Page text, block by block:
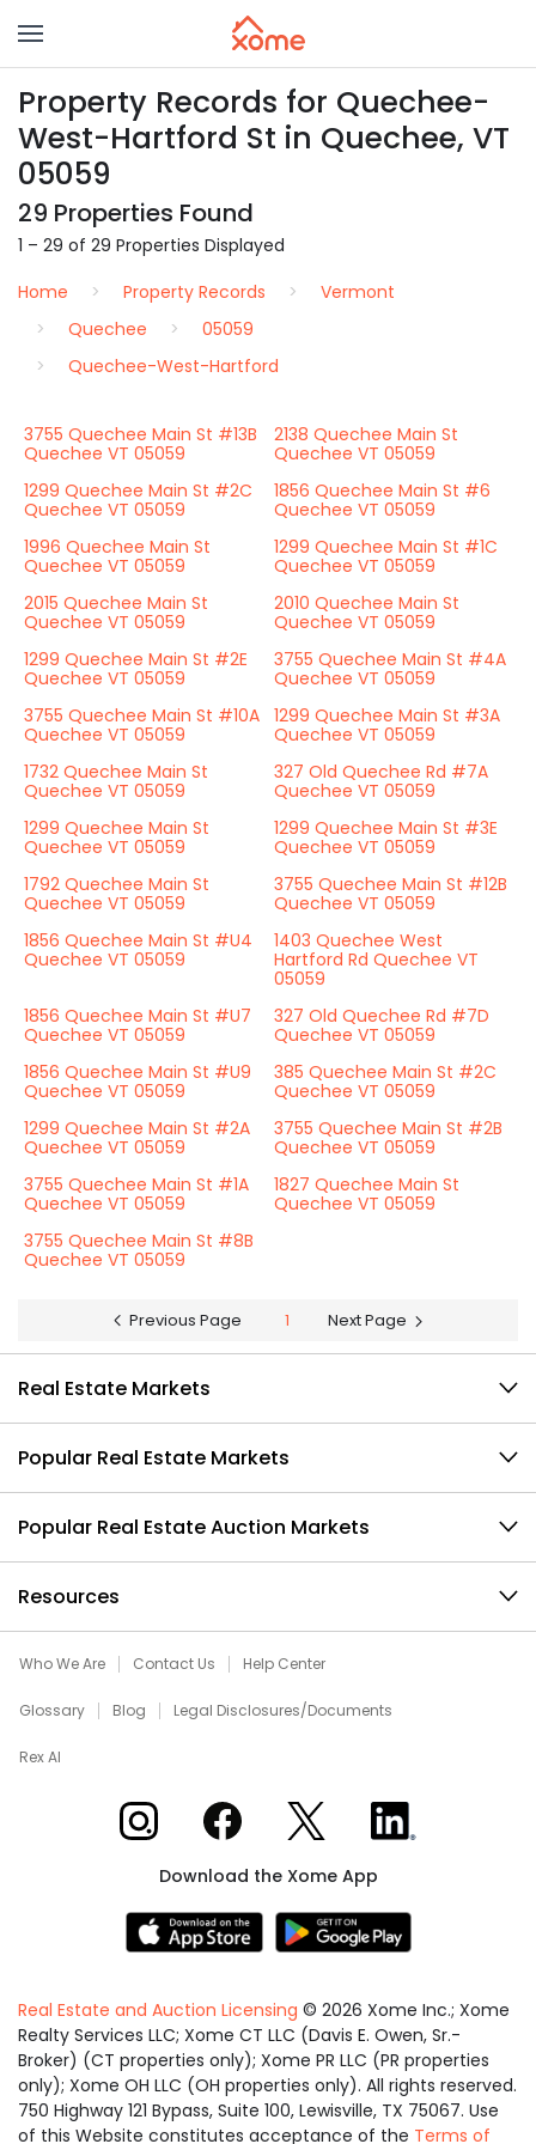
Property Records for Quechee-
West-Hartford St in Quechee, VT
05059
29 Properties Found
1 – 29 of 29 Properties Displayed
Home
Property Records
Vermont
Quechee
05059
Quechee-West-Hartford
3755 Quechee Main St #13B
Quechee VT 05059
2138 Quechee Main St
Quechee VT 05059
1299 Quechee Main St #2C
Quechee VT 05059
1856 Quechee Main St #6
Quechee VT 05059
1996 Quechee Main St
Quechee VT 05059
1299 Quechee Main St #1C
Quechee VT 05059
2015 Quechee Main St
Quechee VT 05059
2010 Quechee Main St
Quechee VT 05059
1299 Quechee Main St #2E
Quechee VT 05059
3755 Quechee Main St #4A
Quechee VT 05059
3755 Quechee Main St #10A
Quechee VT 05059
1299 Quechee Main St #3A
Quechee VT 05059
1732 Quechee Main St
Quechee VT 05059
327 Old Quechee Rd #7A
Quechee VT 05059
1299 Quechee Main St
Quechee VT 05059
1299 Quechee Main St #3E
Quechee VT 05059
1792 Quechee Main St
Quechee VT 05059
3755 Quechee Main St #12B
Quechee VT 05059
1856 Quechee Main St #U4
Quechee VT 05059
1403 Quechee West
Hartford Rd Quechee VT
05059
1856 Quechee Main St #U7
Quechee VT 05059
327 Old Quechee Rd #7D
Quechee VT 05059
1856 Quechee Main St #U9
Quechee VT 05059
385 Quechee Main St #2C
Quechee VT 05059
1299 Quechee Main St #2A
Quechee VT 05059
3755 Quechee Main St #2B
Quechee VT 05059
3755 Quechee Main St #1A
Quechee VT 05059
1827 Quechee Main St
Quechee VT 05059
3755 Quechee Main St #8B
Quechee VT 05059
Previous Page 1 Next Page
Real Estate Markets
Popular Real Estate Markets
Popular Real Estate Auction Markets
Resources
Who We Are Contact Us Help Center
Glossary Blog Legal Disclosures/Documents
Rex AI
Xome on InstagramXome on Facebook
Xome on XXome on LinkedIn
Download the Xome App
Real Estate and Auction Licensing © 2026 Xome Inc.; Xome
Realty Services LLC; Xome CT LLC (Davis E. Owen, Sr.-
Broker) (CT properties only); Xome PR LLC (PR properties
only); Xome OH LLC (OH properties only). All rights reserved.
750 Highway 121 Bypass, Suite 100, Lewisville, TX 75067. Use
of this Website constitutes acceptance of the Terms of